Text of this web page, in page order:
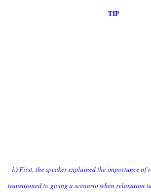
TIP
i.)First, the speaker explained the importance of
transitioned to giving a scenario when relaxation